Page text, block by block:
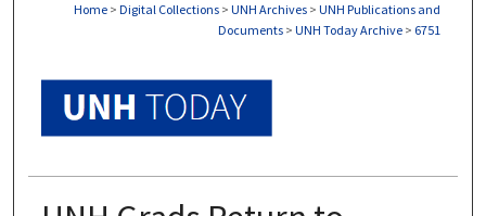
Home > Digital Collections > UNH Archives > UNH Publications and
Documents > UNH Today Archive > 6751